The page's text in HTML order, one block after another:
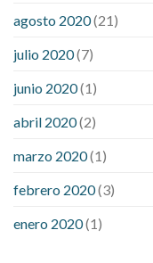
agosto 2020(21)
julio 2020(7)
junio 2020(1)
abril 2020(2)
marzo 2020(1)
febrero 2020(3)
enero 2020(1)